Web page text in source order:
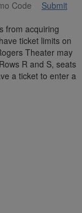
Submit
from acquiring
ticket limits on
Theater may
R and S, seats
a ticket to enter a